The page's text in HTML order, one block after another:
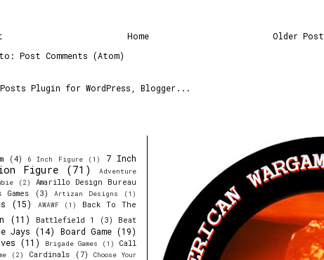
Older Post
Home
Post Comments (Atom)
(4) 6 Inch Figure (1)
7 Inch
Figure (71)
Adventure
(2)
Amarillo Design Bureau
Games (3) Artizan Designs (1)
(15) AWAWF (1)
Back To The
(11) Battlefield 1 (3)
Beat
Jays (14) Board Game (19)
(11) Brigade Games (1)
Call
(2) Cardinals (7)
Choose Your